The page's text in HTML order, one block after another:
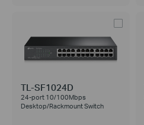
TL-SF1024D
24-port 10/100Mbps
Desktop/Rackmount Switch